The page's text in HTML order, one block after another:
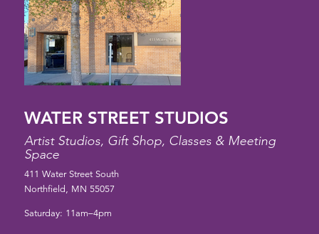
WATER STREET STUDIOS
Artist Studios, Gift Shop, Classes & Meeting
Space
411 Water Street South
Northfield, MN 55057
Saturday: 11am–4pm